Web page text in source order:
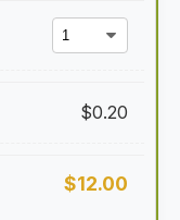
$0.20
$12.00